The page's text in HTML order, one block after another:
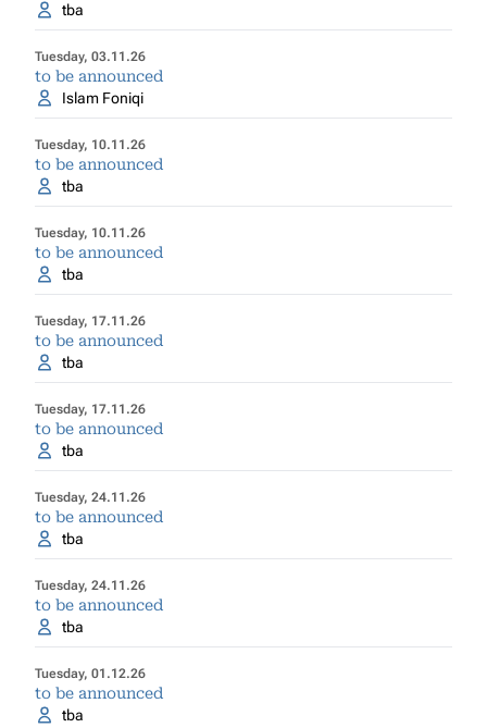
tba
Tuesday, 03.11.26
to be announced
Islam Foniqi
Tuesday, 10.11.26
to be announced
tba
Tuesday, 10.11.26
to be announced
tba
Tuesday, 17.11.26
to be announced
tba
Tuesday, 17.11.26
to be announced
tba
Tuesday, 24.11.26
to be announced
tba
Tuesday, 24.11.26
to be announced
tba
Tuesday, 01.12.26
to be announced
tba